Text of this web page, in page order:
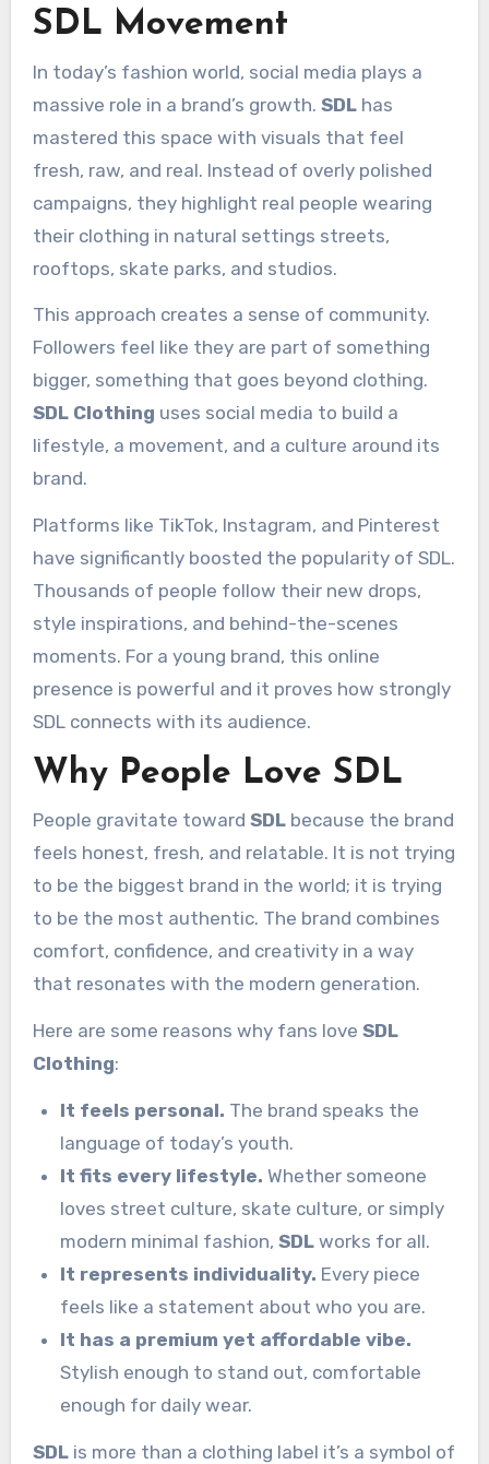
SDL Movement
In today’s fashion world, social media plays a
massive role in a brand’s growth. SDLhas
mastered this space with visuals that feel
fresh, raw, and real. Instead of overly polished
campaigns, they highlight real people wearing
their clothing in natural settings streets,
rooftops, skate parks, and studios.
This approach creates a sense of community.
Followers feel like they are part of something
bigger, something that goes beyond clothing.
SDL Clothing uses social media to build a
lifestyle, a movement, and a culture around its
brand.
Platforms like TikTok, Instagram, and Pinterest
have significantly boosted the popularity of SDL.
Thousands of people follow their new drops,
style inspirations, and behind-the-scenes
moments. For a young brand, this online
presence is powerful and it proves how strongly
SDL connects with its audience.
Why People Love SDL
People gravitate toward SDLbecause the brand
feels honest, fresh, and relatable. It is not trying
to be the biggest brand in the world; it is trying
to be the most authentic. The brand combines
comfort, confidence, and creativity in a way
that resonates with the modern generation.
Here are some reasons why fans love SDL
Clothing:
It feels personal. The brand speaks the
language of today’s youth.
It fits every lifestyle. Whether someone
loves street culture, skate culture, or simply
modern minimal fashion,SDL works for all.
It represents individuality. Every piece
feels like a statement about who you are.
It has a premium yet affordable vibe.
Stylish enough to stand out, comfortable
enough for daily wear.
SDLis more than a clothing label it’s a symbol of